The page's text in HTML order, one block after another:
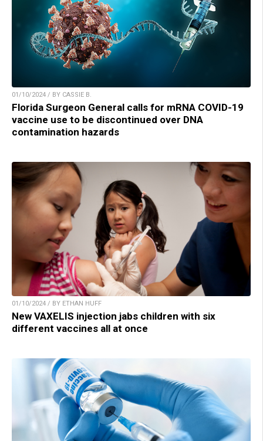
01/10/2024 / BY CASSIE B.
Florida Surgeon General calls for mRNA COVID-19
vaccine use to be discontinued over DNA
contamination hazards
01/10/2024 / BY ETHAN HUFF
New VAXELIS injection jabs children with six
different vaccines all at once